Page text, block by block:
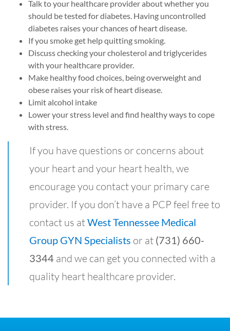
Talk to your healthcare provider about whether you
should be tested for diabetes. Having uncontrolled
diabetes raises your chances of heart disease.
If you smoke get help quitting smoking.
Discuss checking your cholesterol and triglycerides
with your healthcare provider.
Make healthy food choices, being overweight and
obese raises your risk of heart disease.
Limit alcohol intake
Lower your stress level and find healthy ways to cope
with stress.
If you have questions or concerns about
your heart and your heart health, we
encourage you contact your primary care
provider. If you don’t have a PCP feel free to
contact us atWest Tennessee Medical
Group GYN Specialists or at (731) 660-
3344 and we can get you connected with a
quality heart healthcare provider.